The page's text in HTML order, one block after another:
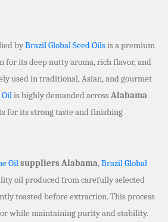
byBrazil Global Seed Oilsis a premium
for its deep nutty aroma, rich flavor, and
used in traditional, Asian, and gourmet
Oilis highly demanded acrossAlabama
for its strong taste and finishing
Oilsuppliers Alabama,Brazil Global
oil produced from carefully selected
toasted before extraction. This process
while maintaining purity and stability.